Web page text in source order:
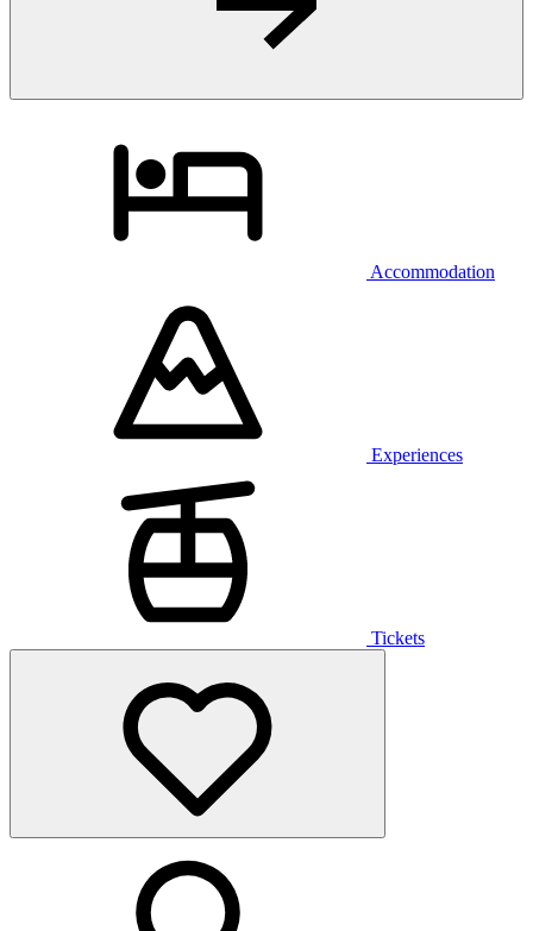
Accommodation
Experiences
Tickets